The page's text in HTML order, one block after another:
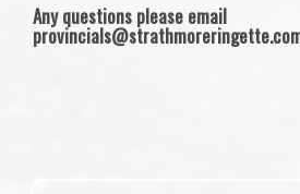
Any questions please email